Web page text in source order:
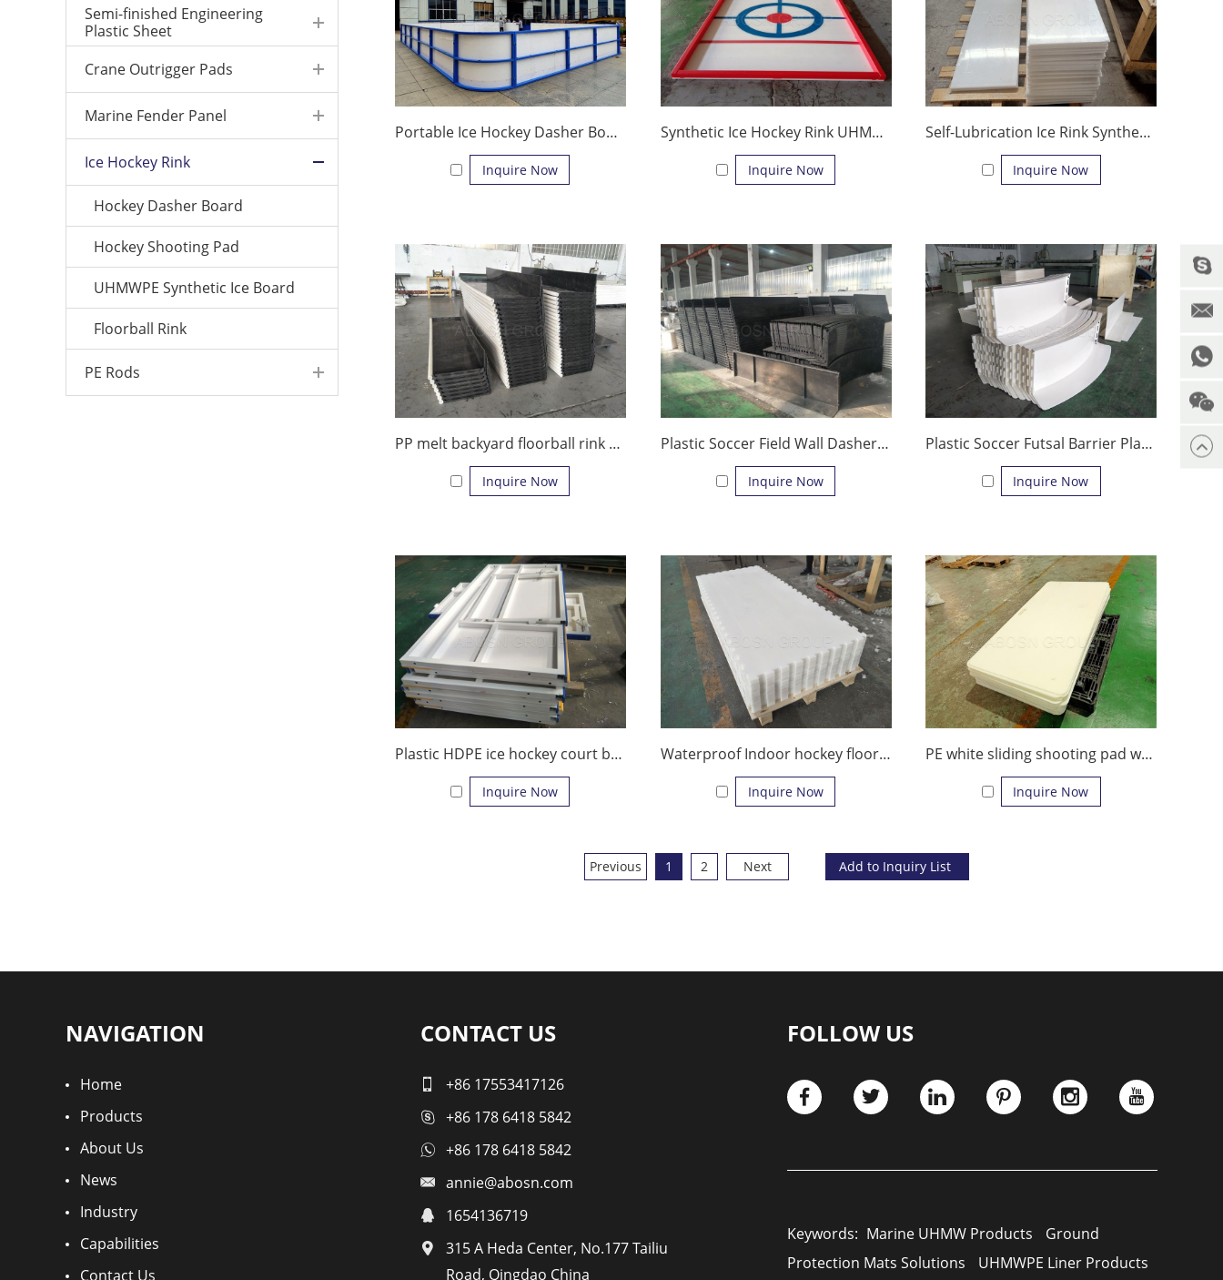
Portable Ice Hockey Dasher Board Ice Rink Fence Ice Rink System
Inquire Now
Synthetic Ice Hockey Rink UHMWPE Ice Sheets for Ice Skating
Inquire Now
Self-Lubrication Ice Rink Synthetic Ice Rink Hockey sliding Pad
Inquire Now
PP melt backyard floorball rink dasher board for practice tiles factory price
Inquire Now
Plastic Soccer Field Wall Dasher Board Playground Barrier Floorball Rink Fence
Inquire Now
Plastic Soccer Futsal Barrier Playground Dasher Boards Floorball Rink Fence
Inquire Now
Plastic HDPE ice hockey court barrier dasher board
Inquire Now
Waterproof Indoor hockey floor skating plastic boards mobile synthetic ice rink for the middle or large amusement park
Inquire Now
PE white sliding shooting pad with handle/durable hockey shooting pad
Inquire Now
Previous 1 2 Next
Semi-finished Engineering
Plastic Sheet
Crane Outrigger Pads
Marine Fender Panel
Ice Hockey Rink
Hockey Dasher Board
Hockey Shooting Pad
UHMWPE Synthetic Ice Board
Floorball Rink
PE Rods
NAVIGATION
Home
Products
About Us
News
Industry
Capabilities
Contact Us
CONTACT US
+86 17553417126
+86 178 6418 5842
+86 178 6418 5842
annie@abosn.com
1654136719
315 A Heda Center, No.177 Tailiu
Road, Qingdao China
FOLLOW US
Keywords: Marine UHMW Products
Ground
Protection Mats Solutions
UHMWPE Liner Products